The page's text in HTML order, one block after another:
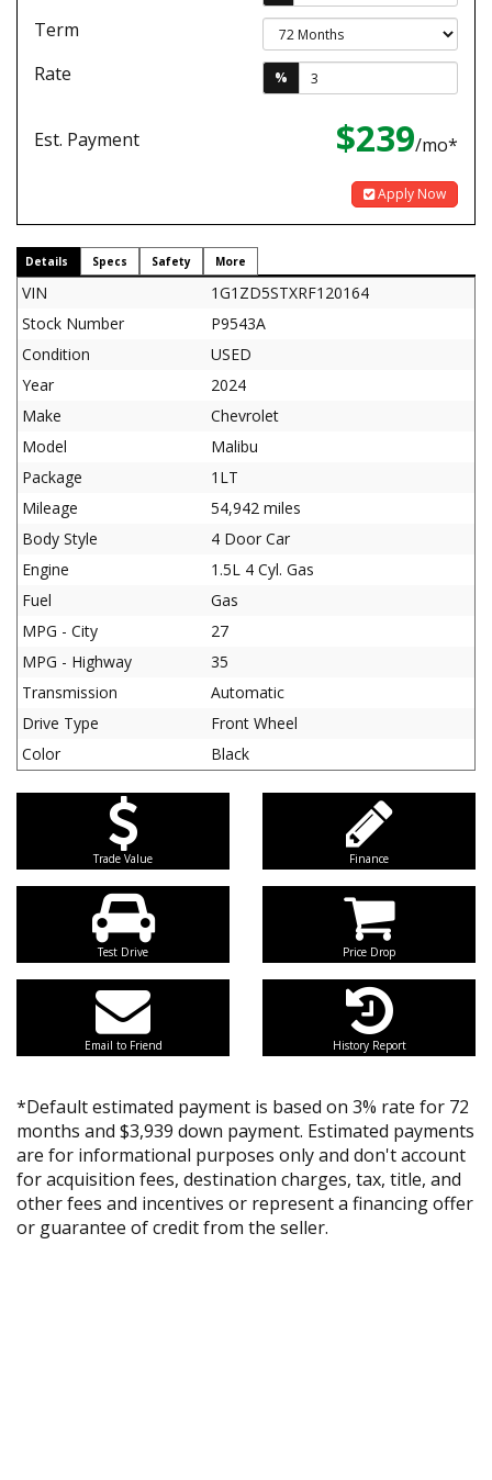
Term
Rate
%
Est. Payment $239/mo*
Apply Now
Details Specs Safety More
VIN
1G1ZD5STXRF120164
Stock Number
P9543A
Condition
USED
Year
2024
Make
Chevrolet
Model
Malibu
Package
1LT
Mileage
54,942 miles
Body Style
4 Door Car
Engine
1.5L 4 Cyl. Gas
Fuel
Gas
MPG - City
27
MPG - Highway
35
Transmission
Automatic
Drive Type
Front Wheel
Color
Black
Trade Value Finance
Test Drive Price Drop
Email to Friend History Report
*Default estimated payment is based on 3% rate for 72
months and $3,939 down payment. Estimated payments
are for informational purposes only and don't account
for acquisition fees, destination charges, tax, title, and
other fees and incentives or represent a financing offer
or guarantee of credit from the seller.